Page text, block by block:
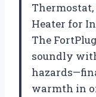
Thermostat,
Heater for
The
soundly
warmth in